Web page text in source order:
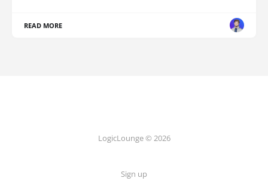
READ MORE
LogicLounge © 2026
Sign up